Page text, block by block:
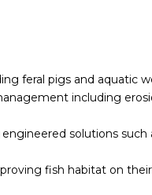
feral pigs and aquatic
including
solutions such
fish habitat on their